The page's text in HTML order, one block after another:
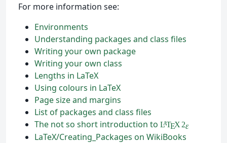
For more information see:
Environments
Understanding packages and class files
Writing your own package
Writing your own class
Lengths in LaTeX
Using colours in LaTeX
Page size and margins
List of packages and class files
The not so short introduction to LATEX 2ε
LaTeX/Creating_Packages on WikiBooks